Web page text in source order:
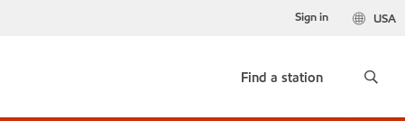
USA
Sign in
Find a station